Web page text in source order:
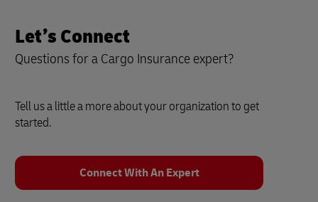
Let’s Connect
Questions for a Cargo Insurance expert?
Tell us a little a more about your organization to get
started.
Connect With An Expert